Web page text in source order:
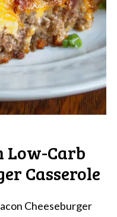
Low-Carb
Casserole
Cheeseburger